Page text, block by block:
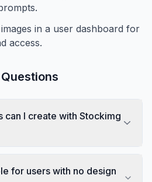
in a user dashboard for
access.
can I create with Stockimg
for users with no design